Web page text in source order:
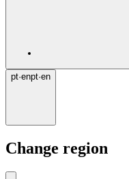
pt·enpt·en
Change region